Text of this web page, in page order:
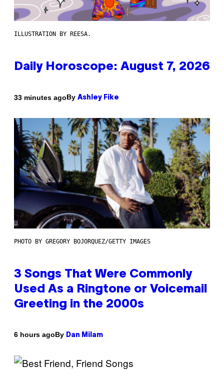
ILLUSTRATION BY REESA.
Daily Horoscope: August 7, 2026
33 minutes agoBy Ashley Fike
PHOTO BY GREGORY BOJORQUEZ/GETTY IMAGES
3 Songs That Were Commonly
Used As a Ringtone or Voicemail
Greeting in the 2000s
6 hours agoBy Dan Milam